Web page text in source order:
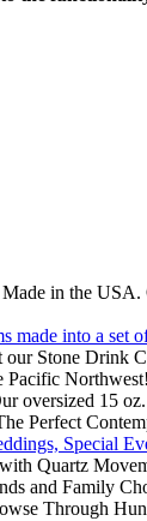
in the USA.
into a set
our Stone Drink
Pacific Northwest!
oversized 15
Perfect
Special
Quartz
and Family
Through